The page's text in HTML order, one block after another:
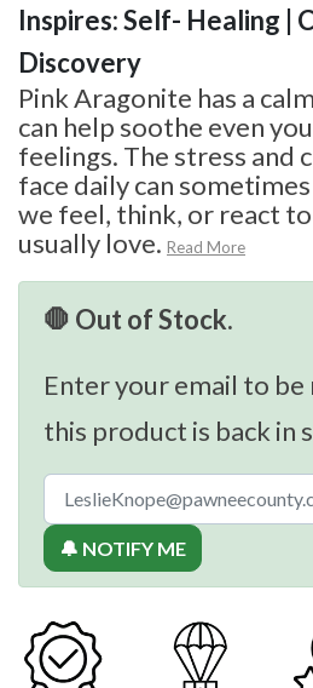
Inspires: Self- Healing |
Discovery
Pink Aragonite has a
can help soothe even
feelings. The stress and
face daily can
we feel, think, or react
usually love. Read More
🛑 Out of Stock.
Enter your email to
this product is back in
🔔 NOTIFY ME